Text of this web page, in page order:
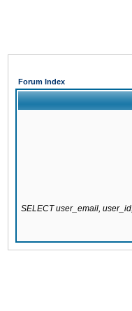
Forum Index
SELECT user_email,